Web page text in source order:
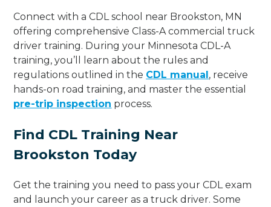
Connect with a CDL school near Brookston, MN
offering comprehensive Class-A commercial truck
driver training. During your Minnesota CDL-A
training, you’ll learn about the rules and
regulations outlined in the CDL manual, receive
hands-on road training, and master the essential
pre-trip inspection process.
Find CDL Training Near
Brookston Today
Get the training you need to pass your CDL exam
and launch your career as a truck driver. Some